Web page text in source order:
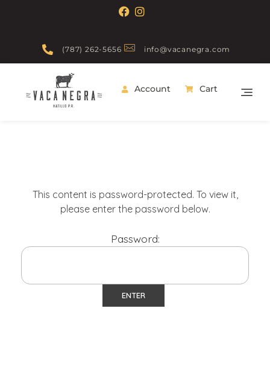
(787) 262-5656 info@vacanegra.com
Account Cart
This content is password-protected. To view it,
please enter the password below.
Password: